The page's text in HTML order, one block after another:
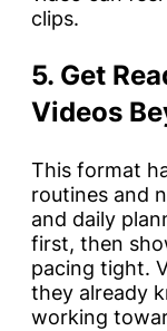
clips.
5. Get
Videos
This format
routines and
and daily
first, then
pacing tight.
they already
working